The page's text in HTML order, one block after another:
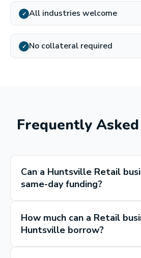
✓ All industries welcome
✓ No collateral required
Frequently
Can a Huntsville Retail
same-day funding?
How much can a Retail
Huntsville borrow?